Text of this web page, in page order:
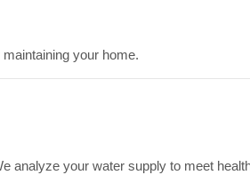
your home.
analyze your water supply to meet